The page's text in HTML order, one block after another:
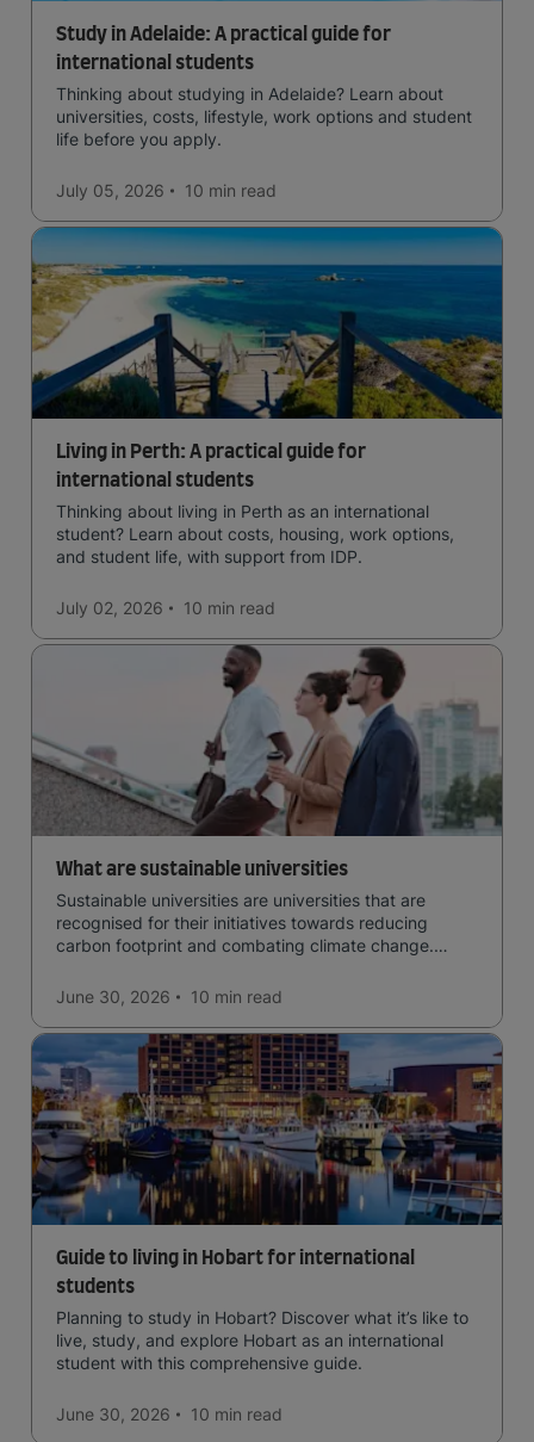
Study in Adelaide: A practical guide for
international students
Thinking about studying in Adelaide? Learn about
universities, costs, lifestyle, work options and student
life before you apply.
July 05, 2026 10 min read
Living in Perth: A practical guide for
international students
Thinking about living in Perth as an international
student? Learn about costs, housing, work options,
and student life, with support from IDP.
July 02, 2026 10 min read
What are sustainable universities
Sustainable universities are universities that are
recognised for their initiatives towards reducing
carbon footprint and combating climate change.
June 30, 2026
10 min read
Guide to living in Hobart for international
students
Planning to study in Hobart? Discover what it’s like to
live, study, and explore Hobart as an international
student with this comprehensive guide.
June 30, 2026 10 min read